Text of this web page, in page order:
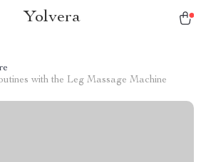
Yolvera
with the Leg Massage Machine